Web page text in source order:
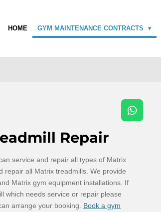
HOME GYM MAINTENANCE CONTRACTS
W
Repair
service and repair all types of Matrix
repair all Matrix treadmills. We provide
Matrix gym equipment installations. If
which needs service or repair please
arrange your booking. Book a gym